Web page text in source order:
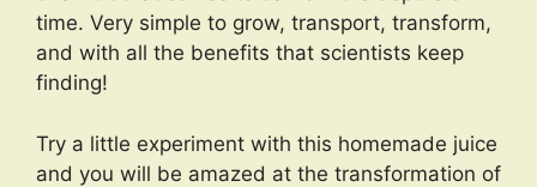
time. Very simple to grow, transport, transform,
and with all the benefits that scientists keep
finding!
Try a little experiment with this homemade juice
and you will be amazed at the transformation of